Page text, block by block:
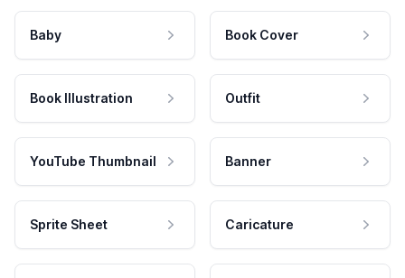
Baby Book Cover
Book Illustration Outfit
YouTube Thumbnail Banner
Sprite Sheet Caricature